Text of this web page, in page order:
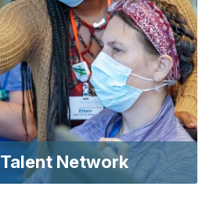
Talent Network